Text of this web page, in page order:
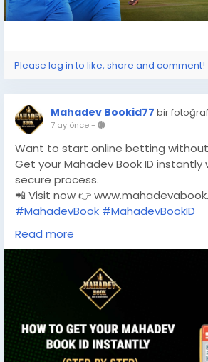
Please log in to like, share and comment!
Mahadev Bookid77 bir
7 ay önce-
Want to start online betting
Get your Mahadev Book ID
secure process.
📲 Visit now 👉
#MahadevBook #MahadevBookID
#MahadevBookOfficial
#OnlineBettingIndia
#LiveBetting
#SportsBetting
#BettingLife
#CasinoOnline#PlaySmart
#TrustedPlatform
Read more